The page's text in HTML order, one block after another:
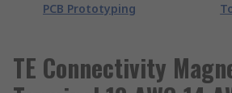
PCB Prototyping
TE Connectivity